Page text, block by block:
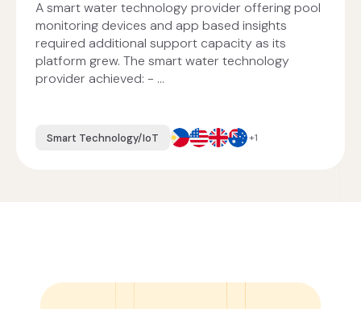
A smart water technology provider offering pool
monitoring devices and app based insights
required additional support capacity as its
platform grew. The smart water technology
provider achieved: - ...
Smart Technology/IoT +1